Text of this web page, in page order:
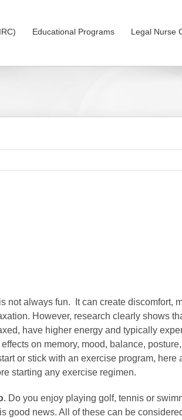
Educational Programs Legal Nurse
not always fun. It can create discomfort,
However, research clearly shows
have higher energy and typically
on memory, mood, balance,
or stick with an exercise program,
starting any exercise regimen.
. Do you enjoy playing golf, tennis or
news. All of these can be